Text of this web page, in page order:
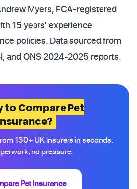
Myers, FCA-registered
15 years' experience
policies. Data sourced from
and ONS 2024-2025 reports.
to Compare Pet
130+ UK insurers in seconds.
no pressure.
Pet Insurance